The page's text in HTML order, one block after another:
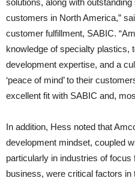
solutions, along with
customers in North America,”
customer fulfillment, SABIC.
knowledge of specialty plastics,
development expertise, and a
‘peace of mind’ to their
excellent fit with SABIC and,
In addition, Hess noted that
development mindset, coupled
particularly in industries of focus
business, were critical factors in